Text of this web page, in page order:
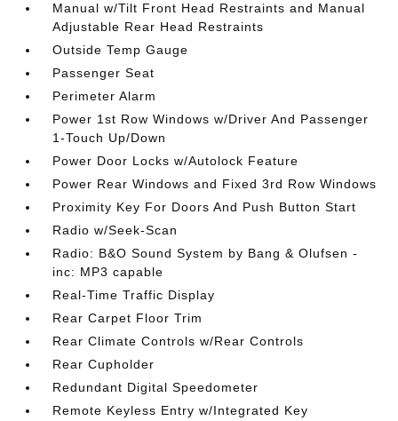
Manual w/Tilt Front Head Restraints and Manual
Adjustable Rear Head Restraints
Outside Temp Gauge
Passenger Seat
Perimeter Alarm
Power 1st Row Windows w/Driver And Passenger
1-Touch Up/Down
Power Door Locks w/Autolock Feature
Power Rear Windows and Fixed 3rd Row Windows
Proximity Key For Doors And Push Button Start
Radio w/Seek-Scan
Radio: B&O Sound System by Bang & Olufsen -
inc: MP3 capable
Real-Time Traffic Display
Rear Carpet Floor Trim
Rear Climate Controls w/Rear Controls
Rear Cupholder
Redundant Digital Speedometer
Remote Keyless Entry w/Integrated Key